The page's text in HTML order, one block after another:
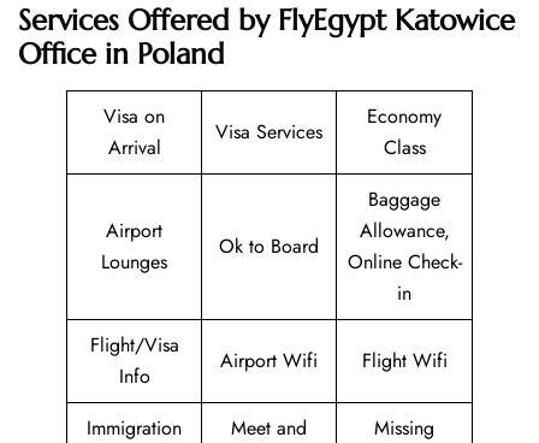
Services Offered by FlyEgypt Katowice
Office in Poland
Visa on
Arrival
Visa Services
Economy
Class
Airport
Lounges
Ok to Board
Baggage
Allowance,
Online Check-
in
Flight/Visa
Info
Airport Wifi Flight Wifi
Immigration
Meet and
Missing